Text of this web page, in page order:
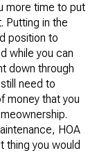
more time to put
Putting in the
position to
while you can
down through
need to
money that you
HOA
thing you would